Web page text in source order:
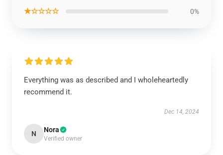
★☆☆☆☆ 0%
Everything was as described and I wholeheartedly
recommend it.
Dec 14, 2024
N Nora
Verified owner